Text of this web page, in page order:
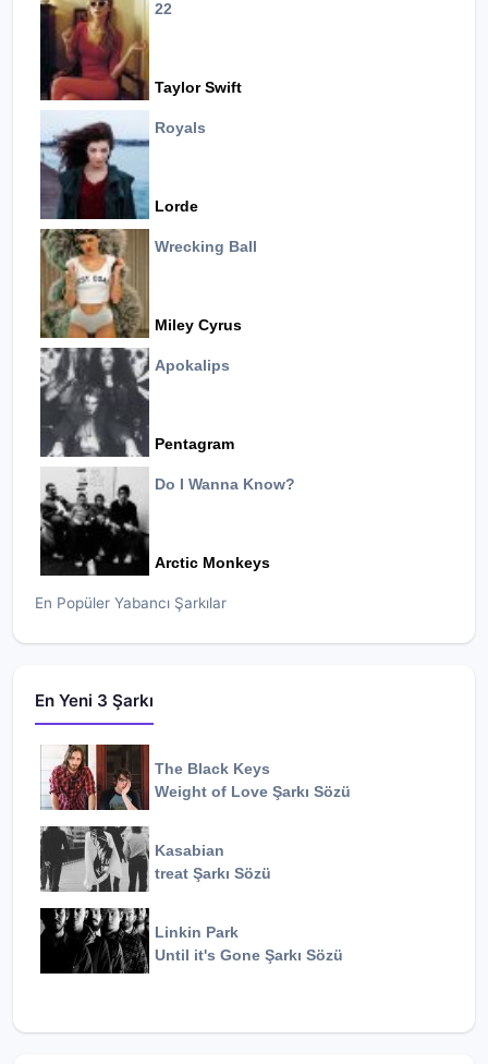
22
Taylor Swift
Royals
Lorde
Wrecking Ball
Miley Cyrus
Apokalips
Pentagram
Do I Wanna Know?
Arctic Monkeys
En Popüler Yabancı Şarkılar
En Yeni 3 Şarkı
The Black Keys
Weight of Love Şarkı Sözü
Kasabian
treat Şarkı Sözü
Linkin Park
Until it's Gone Şarkı Sözü